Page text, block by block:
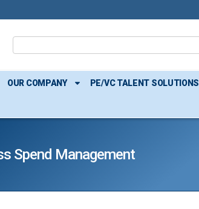
OUR COMPANY PE/VC TALENT SOLUTIONS
Spend Management